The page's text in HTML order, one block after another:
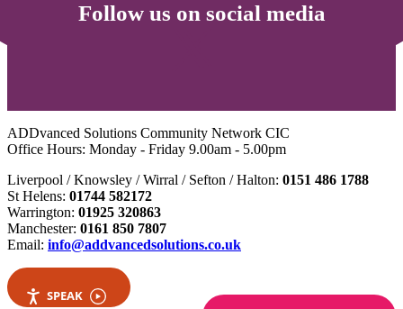
Follow us on social media
ADDvanced Solutions Community Network CIC
Office Hours: Monday - Friday 9.00am - 5.00pm
Liverpool / Knowsley / Wirral / Sefton / Halton: 0151 486 1788
St Helens: 01744 582172
Warrington: 01925 320863
Manchester: 0161 850 7807
Email: info@addvancedsolutions.co.uk
SPEAK